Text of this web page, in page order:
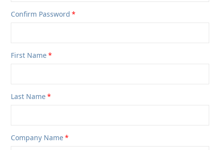
Confirm Password
First Name
Last Name
Company Name